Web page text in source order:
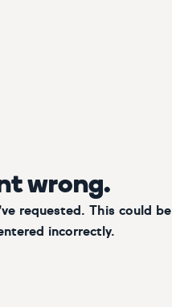
wrong.
requested. This could be
incorrectly.